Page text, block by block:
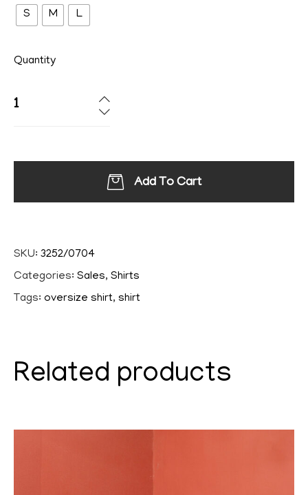
S M L
Quantity
Add To Cart
SKU: 3252/0704
Categories: Sales, Shirts
Tags: oversize shirt, shirt
Related products